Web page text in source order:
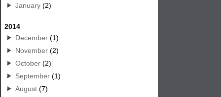
January (2)
2014
December (1)
November (2)
October (2)
September (1)
August (7)